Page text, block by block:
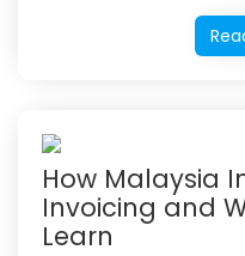
How Malaysia
Invoicing and
Learn